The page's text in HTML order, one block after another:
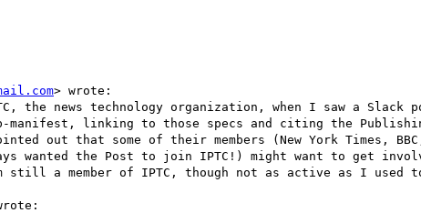
> wrote:
the news technology organization, when I saw a Slack
manifest, linking to those specs and citing the
out that some of their members (New York Times,
wanted the Post to join IPTC!) might want to get
a member of IPTC, though not as active as I used